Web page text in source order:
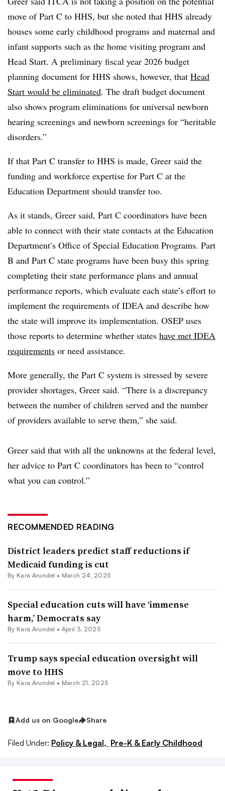
move of Part C to HHS, but she noted that HHS already
houses some early childhood programs and maternal and
infant supports such as the home visiting program and
Head Start. A preliminary fiscal year 2026 budget
planning document for HHS shows, however, that Head
Start would be eliminated. The draft budget document
also shows program eliminations for universal newborn
hearing screenings and newborn screenings for “heritable
disorders.”
If that Part C transfer to HHS is made, Greer said the
funding and workforce expertise for Part C at the
Education Department should transfer too.
As it stands, Greer said, Part C coordinators have been
able to connect with their state contacts at the Education
Department’s Office of Special Education Programs. Part
B and Part C state programs have been busy this spring
completing their state performance plans and annual
performance reports, which evaluate each state’s effort to
implement the requirements of IDEA and describe how
the state will improve its implementation. OSEP uses
those reports to determine whether states have met IDEA
requirements or need assistance.
More generally, the Part C system is stressed by severe
provider shortages, Greer said. “There is a discrepancy
between the number of children served and the number
of providers available to serve them,” she said.
Greer said that with all the unknowns at the federal level,
her advice to Part C coordinators has been to “control
what you can control.”
RECOMMENDED READING
District leaders predict staff reductions if
Medicaid funding is cut
By Kara Arundel • March 24, 2025
Special education cuts will have ‘immense
harm,’ Democrats say
By Kara Arundel • April 3, 2025
Trump says special education oversight will
move to HHS
By Kara Arundel • March 21, 2025
Add us on Google Share
Filed Under: Policy & Legal, Pre-K & Early Childhood